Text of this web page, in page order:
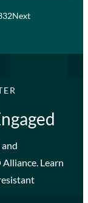
Next
Learn